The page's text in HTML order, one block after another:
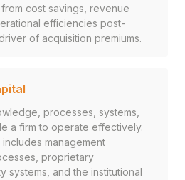
cost savings, revenue
efficiencies post-
of acquisition premiums.
processes, systems,
a firm to operate effectively.
management
proprietary
systems, and the institutional